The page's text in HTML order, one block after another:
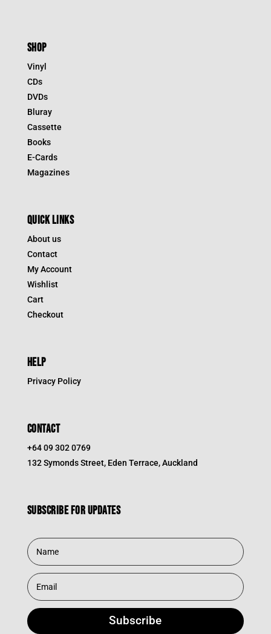
SHOP
Vinyl
CDs
DVDs
Bluray
Cassette
Books
E-Cards
Magazines
QUICK LINKS
About us
Contact
My Account
Wishlist
Cart
Checkout
HELP
Privacy Policy
CONTACT
+64 09 302 0769
132 Symonds Street, Eden Terrace, Auckland
Subscribe for updates
Subscribe